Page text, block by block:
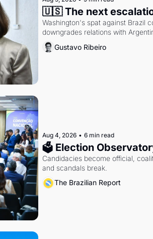
🇺🇸 The next
Washington's spat against Brazil
downgrades relations with
Gustavo Ribeiro
Aug 4, 2026 • 6 min read
🗳 Election
Candidacies become official,
and scandals break.
The Brazilian Report